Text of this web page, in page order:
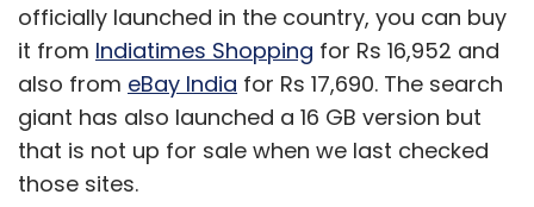
officially launched in the country, you can buy
it from Indiatimes Shopping for Rs 16,952 and
also from eBay India for Rs 17,690. The search
giant has also launched a 16 GB version but
that is not up for sale when we last checked
those sites.